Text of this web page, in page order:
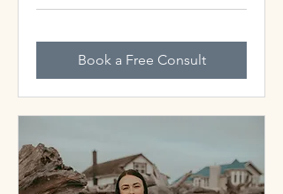
Book a Free Consult